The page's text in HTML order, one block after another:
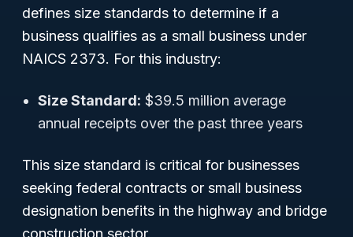
defines size standards to determine if a
business qualifies as a small business under
NAICS 2373. For this industry:
Size Standard: $39.5 million average
annual receipts over the past three years
This size standard is critical for businesses
seeking federal contracts or small business
designation benefits in the highway and bridge
construction sector.